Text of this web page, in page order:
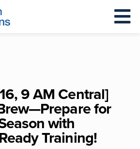
9 AM Central]
for
with
Training!